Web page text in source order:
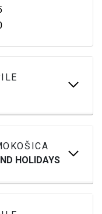
HOLIDAYS